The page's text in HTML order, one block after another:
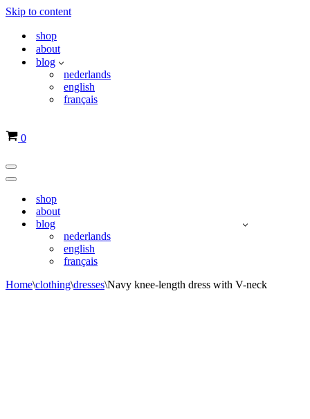
Skip to content
shop
about
blog
nederlands
english
français
Basket
0
Navigation
Menu
Navigation
shop
about
blog
nederlands
english
français
Home\clothing\dresses\Navy knee-length dress with V-neck